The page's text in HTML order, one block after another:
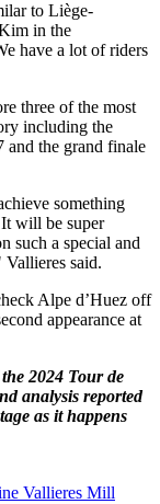
to Liège-
in the
have a lot of riders
three of the most
including the
and the grand finale
something
It will be super
such a special and
said.
Alpe d’Huez off
appearance at
2024 Tour de
analysis reported
as it happens
Vallieres Mill